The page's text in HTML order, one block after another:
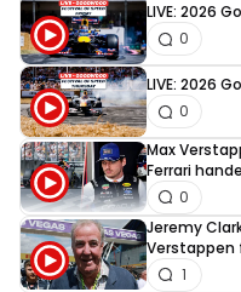
LIVE: 2026
0
LIVE: 2026
0
Max
Ferrari
0
Jeremy
Verstappen
1